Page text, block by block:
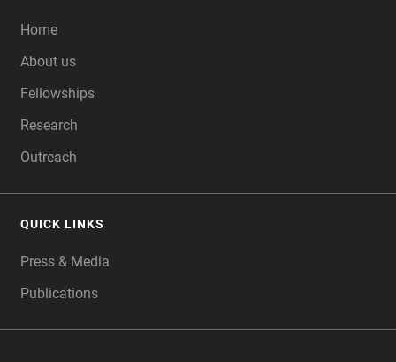
Home
About us
Fellowships
Research
Outreach
QUICK LINKS
Press & Media
Publications